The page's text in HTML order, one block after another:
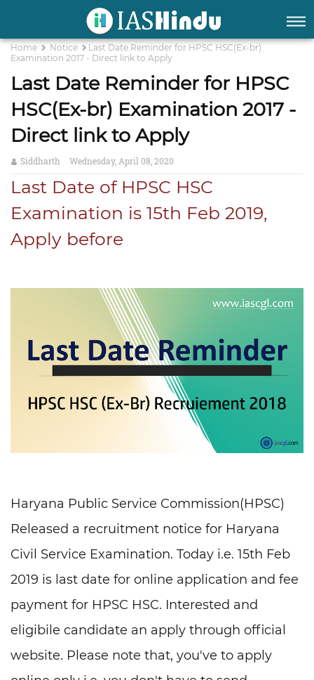
Home Notice
Last Date Reminder for HPSC HSC(Ex-br)
Examination 2017 - Direct link to Apply
Last Date Reminder for HPSC
HSC(Ex-br) Examination 2017 -
Direct link to Apply
Siddharth Wednesday, April 08, 2020
Last Date of HPSC HSC
Examination is 15th Feb 2019,
Apply before
Haryana Public Service Commission(HPSC)
Released a recruitment notice for Haryana
Civil Service Examination. Today i.e. 15th Feb
2019 is last date for online application and fee
payment for HPSC HSC. Interested and
eligibile candidate an apply through official
website. Please note that, you've to apply